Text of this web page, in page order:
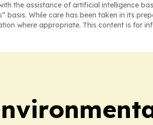
the assistance of artificial intelligence
basis. While care has been taken in its
where appropriate. This content is for